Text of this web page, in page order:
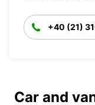
+40 (21)
Car and